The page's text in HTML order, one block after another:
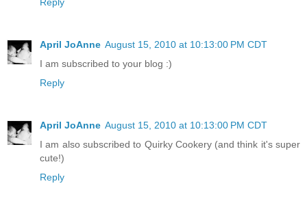
April JoAnne August 15, 2010 at 10:13:00 PM CDT
I am subscribed to your blog :)
Reply
April JoAnne August 15, 2010 at 10:13:00 PM CDT
I am also subscribed to Quirky Cookery (and think it's super
cute!)
Reply